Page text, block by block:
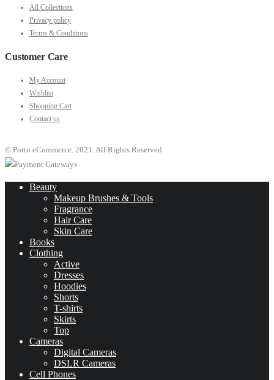
All Collections
Privacy policy
Terms & Conditions
Customer Care
My Account
Wishlist
Shopping Cart
Contact us
© Porto eCommerce. 2021. All Rights Reserved
Beauty
Makeup Brushes & Tools
Fragrance
Hair Care
Skin Care
Books
Clothing
Active
Dresses
Hoodies
Shorts
T-shirts
Skirts
Top
Cameras
Digital Cameras
DSLR Cameras
Cell Phones